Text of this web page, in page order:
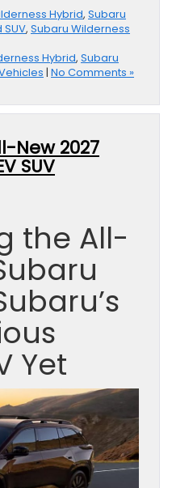
Hybrid, Subaru
, Subaru Wilderness
Hybrid, Subaru
| No Comments »
New 2027
SUV
the All-
Yet